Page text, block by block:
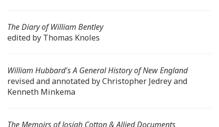
The Diary of William Bentley
edited by Thomas Knoles
William Hubbard'sA General History of New England
revised and annotated by Christopher Jedrey and
Kenneth Minkema
The Memoirs of Josiah Cotton & Allied Documents